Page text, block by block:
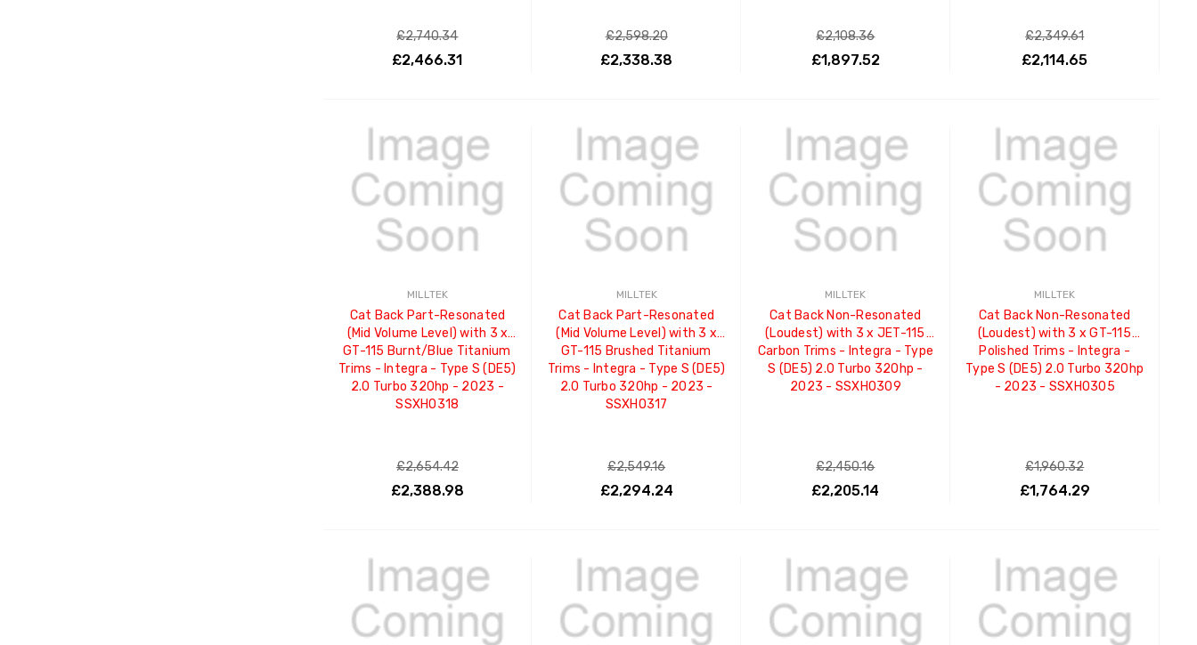
£2,740.34
£2,466.31
£2,598.20
£2,338.38
£2,108.36
£1,897.52
£2,349.61
£2,114.65
MILLTEK
Cat Back Part-Resonated
(Mid Volume Level) with 3 x
GT-115 Burnt/Blue Titanium
Trims - Integra - Type S (DE5)
2.0 Turbo 320hp - 2023 -
SSXHO318
£2,654.42
£2,388.98
MILLTEK
Cat Back Part-Resonated
(Mid Volume Level) with 3 x
GT-115 Brushed Titanium
Trims - Integra - Type S (DE5)
2.0 Turbo 320hp - 2023 -
SSXHO317
£2,549.16
£2,294.24
MILLTEK
Cat Back Non-Resonated
(Loudest) with 3 x JET-115
Carbon Trims - Integra - Type
S (DE5) 2.0 Turbo 320hp -
2023 - SSXHO309
£2,450.16
£2,205.14
MILLTEK
Cat Back Non-Resonated
(Loudest) with 3 x GT-115
Polished Trims - Integra -
Type S (DE5) 2.0 Turbo 320hp
- 2023 - SSXHO305
£1,960.32
£1,764.29